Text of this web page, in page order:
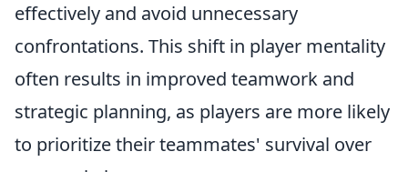
effectively and avoid unnecessary
confrontations. This shift in player mentality
often results in improved teamwork and
strategic planning, as players are more likely
to prioritize their teammates' survival over